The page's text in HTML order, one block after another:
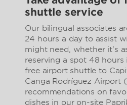
shuttle service
Our bilingual associates
24 hours a day to assist
might need, whether it's
reserving a spot 48 hours
free airport shuttle to
Canga Rodríguez Airport
recommendations on
dishes in our on-site